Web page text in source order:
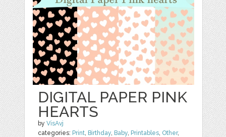
DIGITAL PAPER PINK
HEARTS
byVisAvj
categories: Print, Birthday, Baby, Printables, Other,